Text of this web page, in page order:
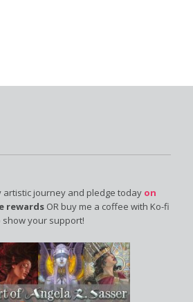
artistic journey and pledge today on
rewards OR buy me a coffee with Ko-fi
show your support!